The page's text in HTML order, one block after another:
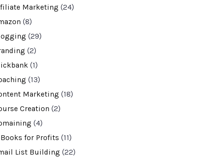
Marketing (24)
(8)
(29)
(2)
(1)
(13)
Marketing (18)
Creation (2)
(4)
Books for Profits (11)
List Building (22)